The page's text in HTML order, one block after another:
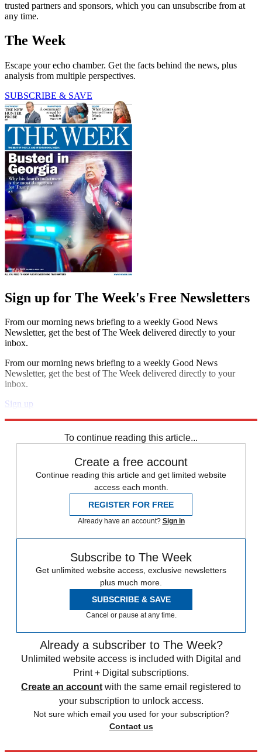
trusted partners and sponsors, which you can unsubscribe from at
any time.
The Week
Escape your echo chamber. Get the facts behind the news, plus
analysis from multiple perspectives.
SUBSCRIBE & SAVE
Sign up for The Week's Free Newsletters
From our morning news briefing to a weekly Good News
Newsletter, get the best of The Week delivered directly to your
inbox.
From our morning news briefing to a weekly Good News
Newsletter, get the best of The Week delivered directly to your
inbox.
Sign up
To continue reading this article...
Create a free account
Continue reading this article and get limited website
access each month.
REGISTER FOR FREE
Already have an account? Sign in
Subscribe to The Week
Get unlimited website access, exclusive newsletters
plus much more.
SUBSCRIBE & SAVE
Cancel or pause at any time.
Already a subscriber to The Week?
Unlimited website access is included with Digital and
Print + Digital subscriptions.
Create an account with the same email registered to
your subscription to unlock access.
Not sure which email you used for your subscription?
Contact us